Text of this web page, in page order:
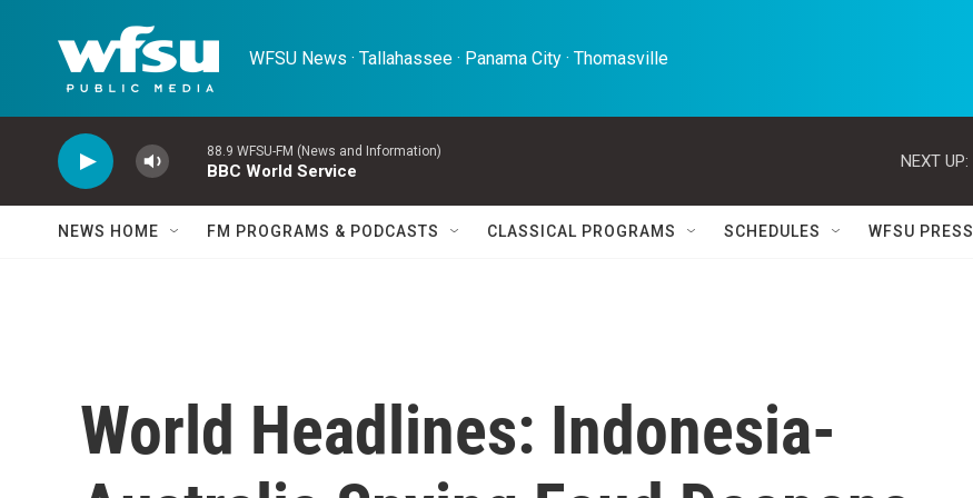
WFSU News · Tallahassee · Panama City · Thomasville
88.9 WFSU-FM (News and Information)
BBC World Service
NEXT UP:
NEWS HOME FM PROGRAMS & PODCASTS CLASSICAL PROGRAMS SCHEDULES WFSU PRESS
World Headlines: Indonesia-